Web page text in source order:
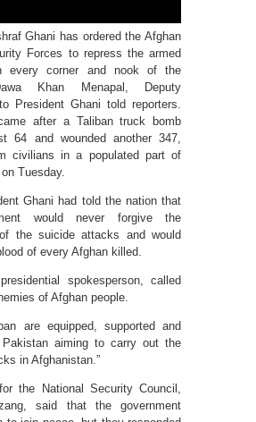
Ghani has ordered the Afghan
Forces to repress the armed
every corner and nook of the
Khan Menapal, Deputy
President Ghani told reporters.
after a Taliban truck bomb
64 and wounded another 347,
civilians in a populated part of
Tuesday.
Ghani had told the nation that
would never forgive the
the suicide attacks and would
of every Afghan killed.
spokesperson, called
of Afghan people.
are equipped, supported and
Pakistan aiming to carry out the
in Afghanistan.”
the National Security Council,
said that the government